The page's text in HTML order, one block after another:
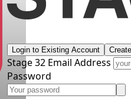
Login to Existing Account
Stage 32 Email Address
Password